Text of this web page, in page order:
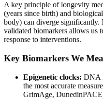
A key principle of longevity
(years since birth) and
body) can diverge significantly.
validated biomarkers allows us
response to interventions.
Key Biomarkers We
Epigenetic clocks: DNA
the most accurate
GrimAge,